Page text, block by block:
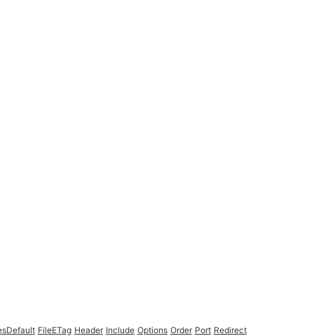
FileETag Header Include Options Order Port Redirect